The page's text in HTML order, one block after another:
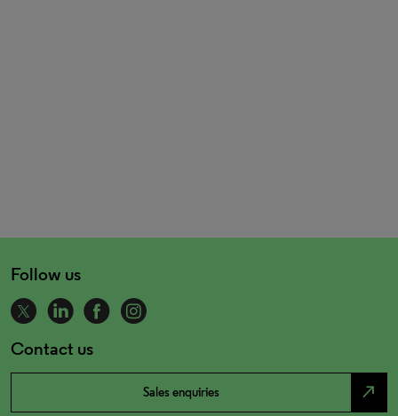
Follow us
Contact us
Sales enquiries north_east